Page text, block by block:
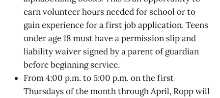
earn volunteer hours needed for school or to
gain experience for a first job application. Teens
under age 18 must have a permission slip and
liability waiver signed by a parent of guardian
before beginning service.
From 4:00 p.m. to 5:00 p.m. on the first
Thursdays of the month through April, Ropp will